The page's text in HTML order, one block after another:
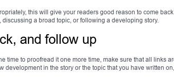
this will give your readers good reason to come
a broad topic, or following a developing story.
and follow up
time to proofread it one more time, make sure that all links
development in the story or the topic that you have written